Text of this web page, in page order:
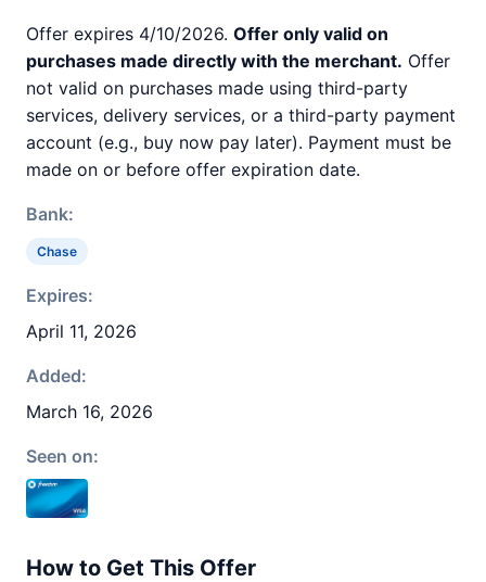
Offer expires 4/10/2026. Offer only valid on
purchases made directly with the merchant. Offer
not valid on purchases made using third-party
services, delivery services, or a third-party payment
account (e.g., buy now pay later). Payment must be
made on or before offer expiration date.
Bank:
Chase
Expires:
April 11, 2026
Added:
March 16, 2026
Seen on:
How to Get This Offer